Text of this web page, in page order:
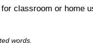
classroom or home
words.